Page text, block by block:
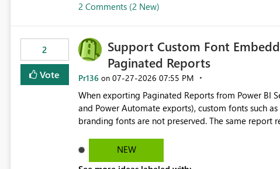
2 Comments (2 New)
2
Vote
Support Custom Font
Paginated Reports
Pr136 on ‎07-27-2026 07:55 PM
When exporting Paginated Reports from Power BI
and Power Automate exports), custom fonts such
branding fonts are not preserved. The same report renders correctly: In Power BI Report Builder When
Service substitute the custom font with a default font. This creates branding and formatting inconsistencies
for enterprise customers who use corporate fonts. Requested enhancement: Support embedded custom fonts
NEW